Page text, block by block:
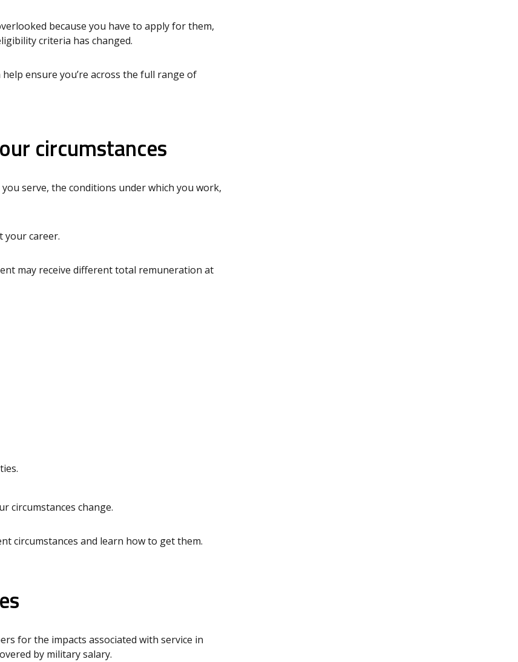
because you have to apply for them,
criteria has changed.
ensure you’re across the full range of
circumstances
serve, the conditions under which you work,
your career.
may receive different total remuneration at
circumstances change.
circumstances and learn how to get them.
for the impacts associated with service in
by military salary.